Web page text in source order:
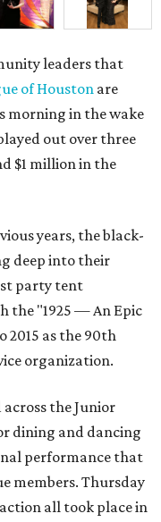
leaders that
of Houston are
morning in the wake
out over three
$1 million in the
years, the black-
deep into their
party tent
the "1925 — An Epic
2015 as the 90th
organization.
the Junior
dining and dancing
performance that
members. Thursday
all took place in